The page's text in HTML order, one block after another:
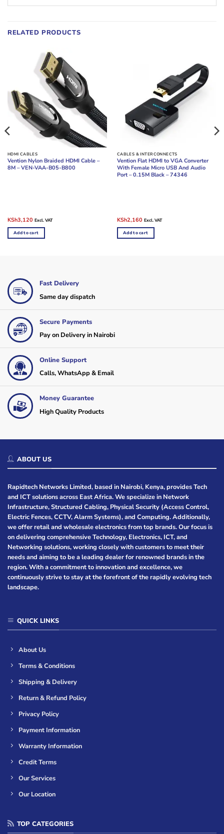
RELATED PRODUCTS
HDMI CABLES
Vention Nylon Braided HDMI Cable –
8M – VEN-VAA-B05-B800
Original
was:
KSh4,200.
KSh3,120Current
is:
KSh3,120.
Excl. VAT
Add to cart
CABLES & INTERCONNECTS
Vention Flat HDMI to VGA Converter
With Female Micro USB And Audio
Port – 0.15M Black – 74346
Original
was:
KSh2,760.
KSh2,160Current
is:
KSh2,160.
Excl. VAT
Add to cart
Fast Delivery
Same day dispatch
Secure Payments
Pay on Delivery in Nairobi
Online Support
Calls, WhatsApp & Email
Money Guarantee
High Quality Products
ABOUT US
Rapidtech Networks Limited, based in Nairobi, Kenya, provides Tech
and ICT solutions across East Africa. We specialize in Network
Infrastructure, Structured Cabling, Physical Security (Access Control,
Electric Fences, CCTV, Alarm Systems), and Computing. Additionally,
we offer retail and wholesale electronics from top brands. Our focus is
on delivering comprehensive Technology, Electronics, ICT, and
Networking solutions, working closely with customers to meet their
needs and aiming to be a leading dealer for renowned brands in the
region. With a commitment to innovation and excellence, we
continuously strive to stay at the forefront of the rapidly evolving tech
landscape.
QUICK LINKS
About Us
Terms & Conditions
Shipping & Delivery
Return & Refund Policy
Privacy Policy
Payment Information
Warranty Information
Credit Terms
Our Services
Our Location
TOP CATEGORIES